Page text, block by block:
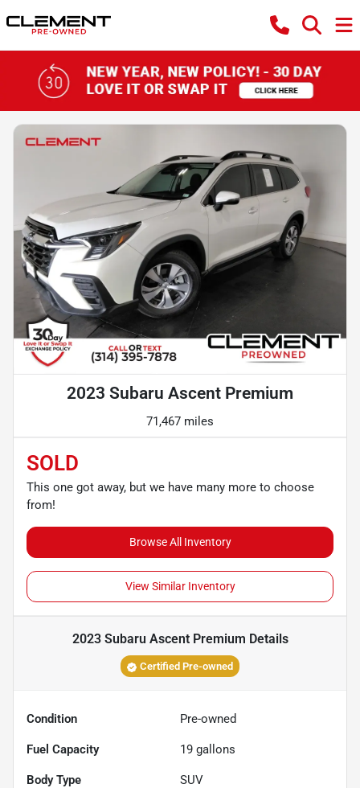
2023 Subaru Ascent Premium
71,467 miles
SOLD
This one got away, but we have many more to choose
from!
Browse All Inventory
View Similar Inventory
2023 Subaru Ascent Premium Details
Certified Pre-owned
Condition Pre-owned
Fuel Capacity 19 gallons
Body Type SUV